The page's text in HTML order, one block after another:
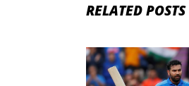
RELATED POSTS